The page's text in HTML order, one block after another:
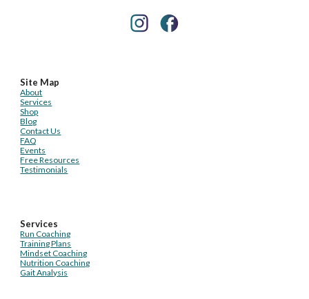
Site Map
About
Services
Shop
Blog
Contact Us
FAQ
Events
Free Resources
Testimonials
Services
Run Coaching
Training Plans
Mindset Coaching
Nutrition Coaching
Gait Analysis